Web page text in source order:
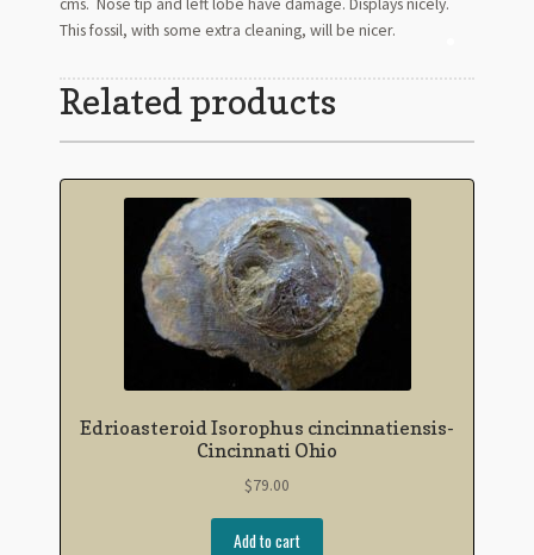
cms. Nose tip and left lobe have damage. Displays nicely.
This fossil, with some extra cleaning, will be nicer.
Related products
Edrioasteroid Isorophus cincinnatiensis-
Cincinnati Ohio
$79.00
Add to cart